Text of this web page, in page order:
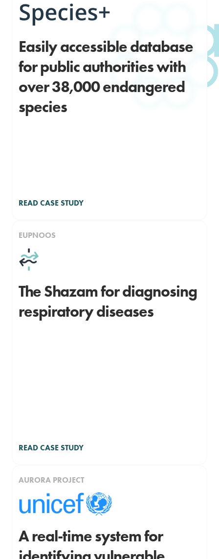
Easily accessible database
for public authorities with
over 38,000 endangered
species
READ CASE STUDY
EUPNOOS
The Shazam for diagnosing
respiratory diseases
READ CASE STUDY
AURORA PROJECT
A real-time system for